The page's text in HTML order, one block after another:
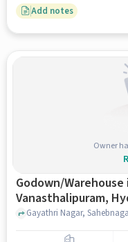
Add notes
Owner
Godown/Warehouse
Vanasthalipuram,
Rent